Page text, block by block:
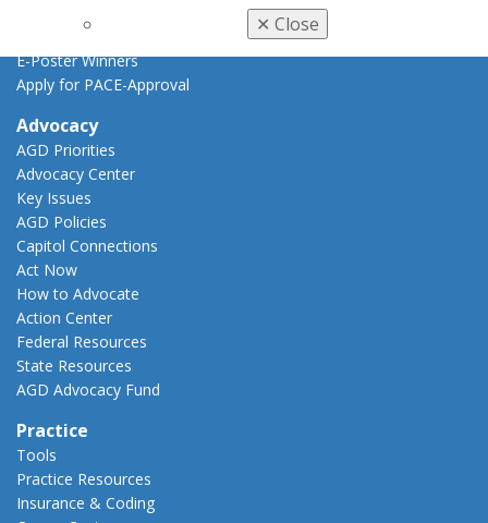
✕ Close
Promote My Achievement
E-Poster Winners
Apply for PACE-Approval
Advocacy
AGD Priorities
Advocacy Center
Key Issues
AGD Policies
Capitol Connections
Act Now
How to Advocate
Action Center
Federal Resources
State Resources
AGD Advocacy Fund
Practice
Tools
Practice Resources
Insurance & Coding